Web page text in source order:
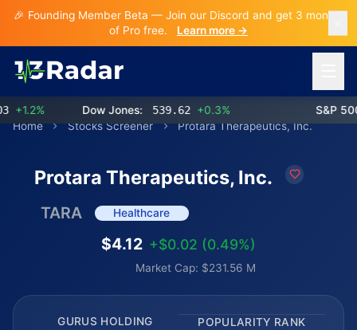
🎉 Founding Member Beta — Join our Discord and get 3 months
of Pro free.
Learn more →
Dow Jones: 539.62 +0.3% S&P 500:
Home
Stocks Screener Protara Therapeutics, Inc.
Protara Therapeutics, Inc.
TARA Healthcare
$4.12 +$0.02 (0.49%)
Market Cap: $231.56 M
GURUS HOLDING POPULARITY RANK